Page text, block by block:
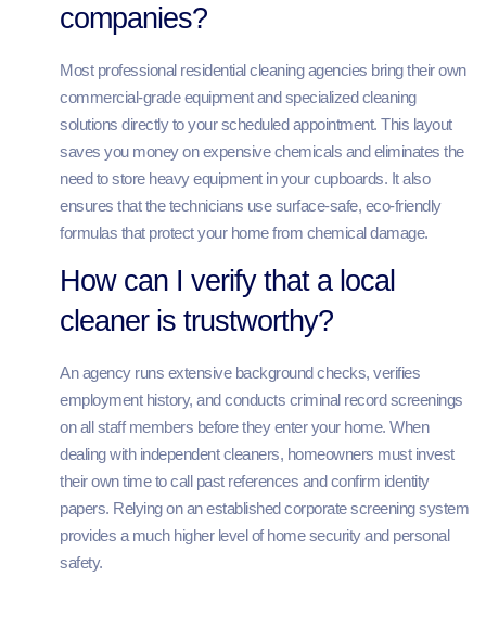
companies?
Most professional residential cleaning agencies bring their own
commercial-grade equipment and specialized cleaning
solutions directly to your scheduled appointment. This layout
saves you money on expensive chemicals and eliminates the
need to store heavy equipment in your cupboards. It also
ensures that the technicians use surface-safe, eco-friendly
formulas that protect your home from chemical damage.
How can I verify that a local
cleaner is trustworthy?
An agency runs extensive background checks, verifies
employment history, and conducts criminal record screenings
on all staff members before they enter your home. When
dealing with independent cleaners, homeowners must invest
their own time to call past references and confirm identity
papers. Relying on an established corporate screening system
provides a much higher level of home security and personal
safety.